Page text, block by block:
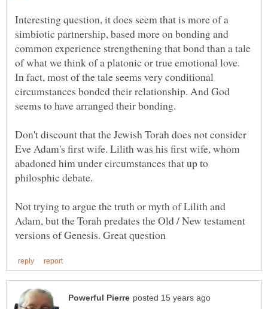
Interesting question, it does seem that is more of a
simbiotic partnership, based more on bonding and
common experience strengthening that bond than a tale
of what we think of a platonic or true emotional love.
In fact, most of the tale seems very conditional
circumstances bonded their relationship. And God
seems to have arranged their bonding.
Don't discount that the Jewish Torah does not consider
Eve Adam's first wife. Lilith was his first wife, whom
abadoned him under circumstances that up to
philosphic debate.
Not trying to argue the truth or myth of Lilith and
Adam, but the Torah predates the Old / New testament